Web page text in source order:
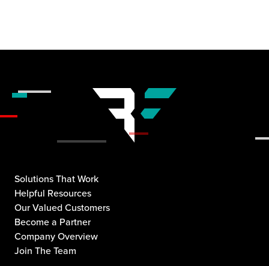
Solutions That Work
Helpful Resources
Our Valued Customers
Become a Partner
Company Overview
Join The Team